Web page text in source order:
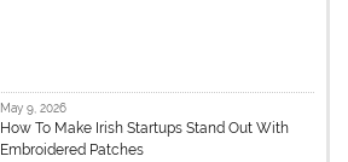
May 9, 2026
How To Make Irish Startups Stand Out With
Embroidered Patches